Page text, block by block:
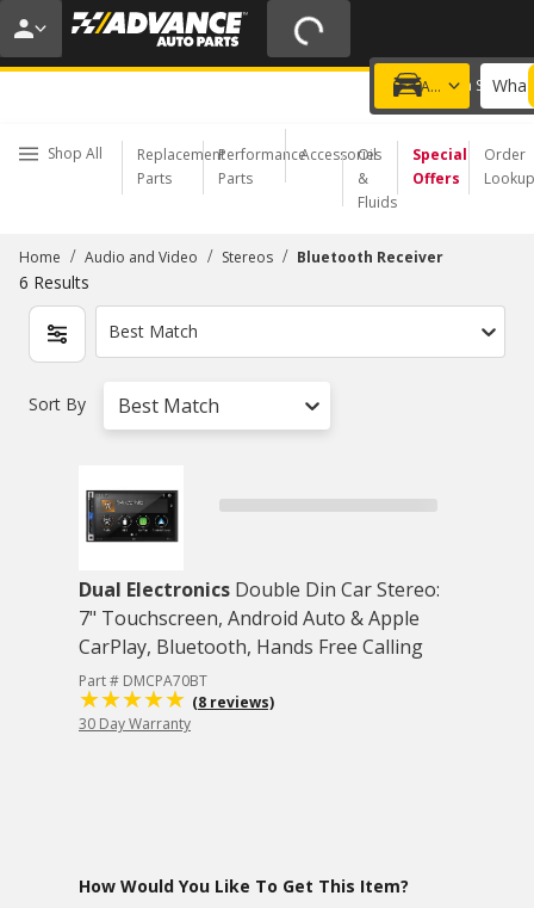
20% OFF | NO MINIMUM | ONLINE ONLY
USE CODE FIXNSAVE
Add a vehicle
Choose a Store
Shop All
Replacement
Parts
Performance
Parts
Accessories
Oil
&
Fluids
Special
Offers
Order
Lookup
Home / Audio and Video / Stereos / Bluetooth Receiver
6 Results
Best Match
Sort By Best Match
Dual Electronics Double Din Car Stereo:
7" Touchscreen, Android Auto & Apple
CarPlay, Bluetooth, Hands Free Calling
Part # DMCPA70BT
(8 reviews)
30 Day Warranty
How Would You Like To Get This Item?